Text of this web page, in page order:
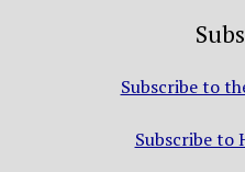
Subscribe to
Subscribe to